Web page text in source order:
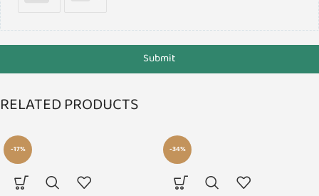
Submit
RELATED PRODUCTS
-17% -34%